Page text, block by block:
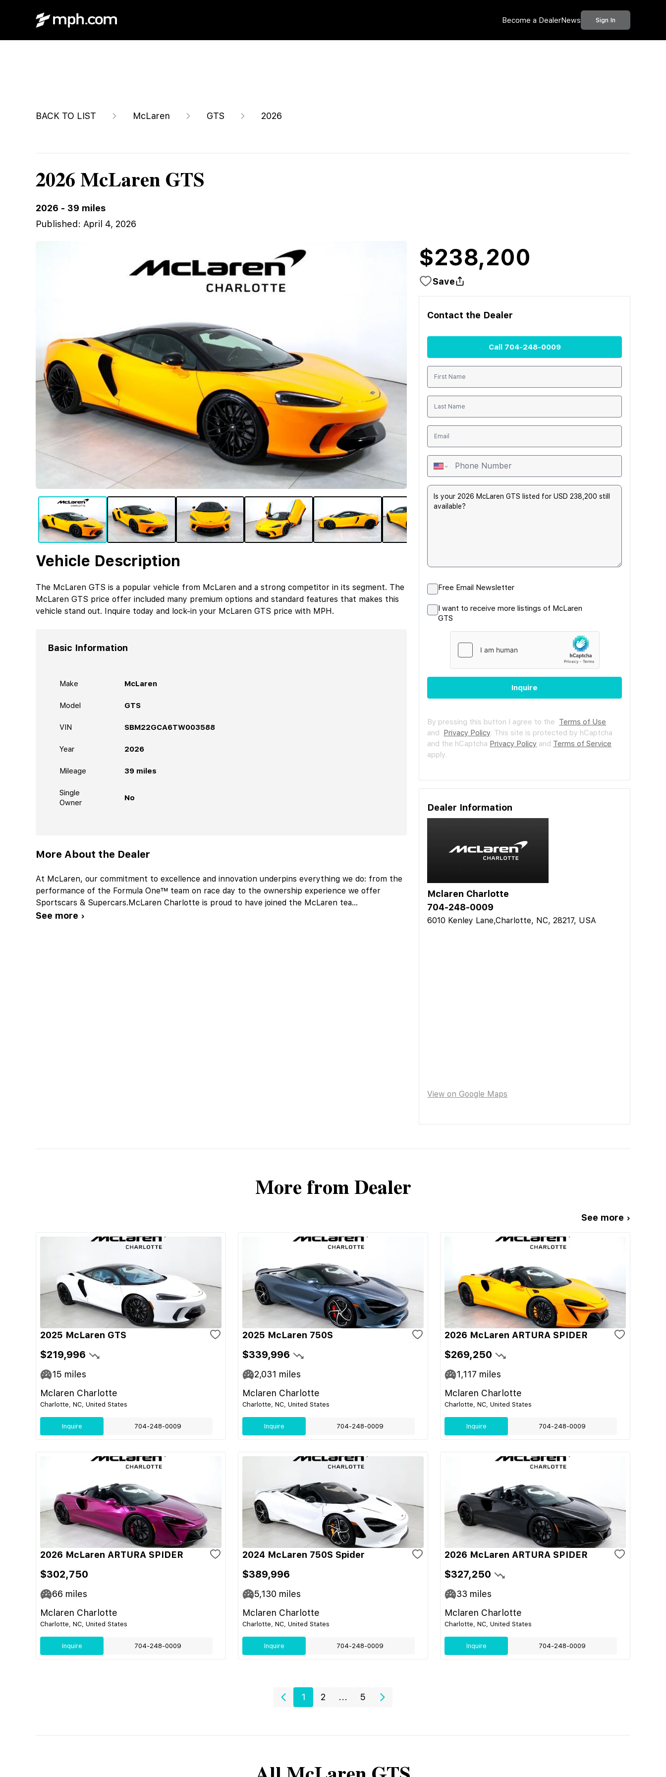
Become a DealerNews Sign In
BACK TO LIST McLaren GTS 2026
2026 McLaren GTS
2026 - 39 miles
Published: April 4, 2026
$238,200
Save
Vehicle Description
The McLaren GTS is a popular vehicle from McLaren and a strong competitor in its segment. The
McLaren GTS price offer included many premium options and standard features that makes this
vehicle stand out. Inquire today and lock-in your McLaren GTS price with MPH.
Basic Information
Make McLaren
Model GTS
VIN SBM22GCA6TW003588
Year 2026
Mileage 39 miles
Single
Owner
No
More About the Dealer
At McLaren, our commitment to excellence and innovation underpins everything we do: from the
performance of the Formula One™ team on race day to the ownership experience we offer
Sportscars & Supercars.McLaren Charlotte is proud to have joined the McLaren tea...
See more ›
Contact the Dealer
Call 704-248-0009
Free Email Newsletter
I want to receive more listings of McLaren
GTS
Inquire
By pressing this button I agree to the Terms of Use
and Privacy Policy. This site is protected by hCaptcha
and the hCaptcha Privacy Policy and Terms of Service
apply.
Dealer Information
Mclaren Charlotte
704-248-0009
6010 Kenley Lane,Charlotte, NC, 28217, USA
View on Google Maps
More from Dealer
See more ›
2025 McLaren GTS
$219,996
15 miles
Mclaren Charlotte
Charlotte, NC, United States
Inquire 704-248-0009
2025 McLaren 750S
$339,996
2,031 miles
Mclaren Charlotte
Charlotte, NC, United States
Inquire 704-248-0009
2026 McLaren ARTURA SPIDER
$269,250
1,117 miles
Mclaren Charlotte
Charlotte, NC, United States
Inquire 704-248-0009
2026 McLaren ARTURA SPIDER
$302,750
66 miles
Mclaren Charlotte
Charlotte, NC, United States
Inquire 704-248-0009
2024 McLaren 750S Spider
$389,996
5,130 miles
Mclaren Charlotte
Charlotte, NC, United States
Inquire 704-248-0009
2026 McLaren ARTURA SPIDER
$327,250
33 miles
Mclaren Charlotte
Charlotte, NC, United States
Inquire 704-248-0009
1 2 ... 5